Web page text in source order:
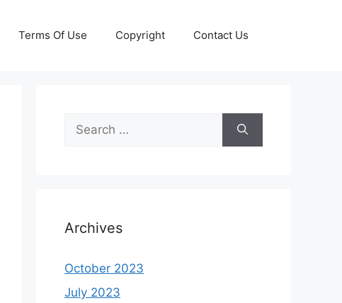
Terms Of Use Copyright Contact Us
Search
for:
Archives
October 2023
July 2023